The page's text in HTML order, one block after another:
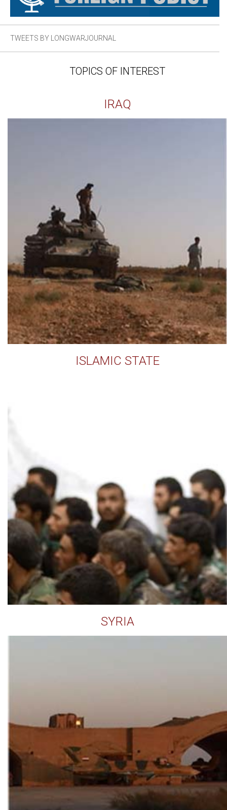
TWEETS BY LONGWARJOURNAL
TOPICS OF INTEREST
IRAQ
ISLAMIC STATE
SYRIA